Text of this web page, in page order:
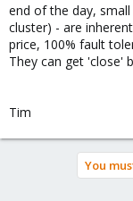
end of the day,
cluster) - are
price, 100% fault
They can get 'close'
Tim
You